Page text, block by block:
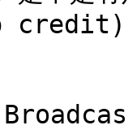
credit)